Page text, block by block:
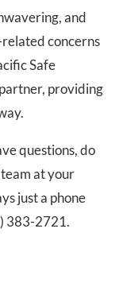
and
concerns
Safe
providing
questions, do
at your
just a phone
383-2721.